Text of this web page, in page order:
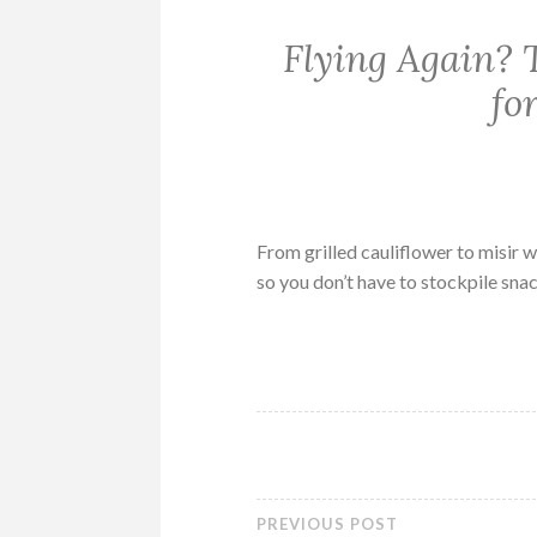
Flying Again?
From grilled cauliflower to misir
so you don’t have to stockpile
PREVIOUS POST